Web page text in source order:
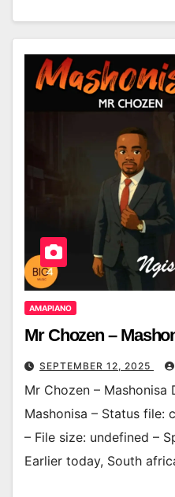
AMAPIANO
Mr Chozen –
SEPTEMBER 12, 2025
Mr Chozen – Mashonisa
Mashonisa – Status file:
– File size: undefined –
Earlier today, South